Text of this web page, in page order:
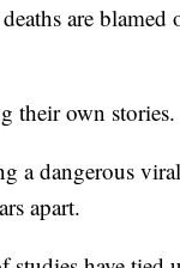
are blamed
their own stories.
a dangerous viral
apart.